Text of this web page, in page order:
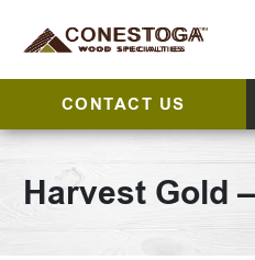
CONTACT US
Harvest Gold